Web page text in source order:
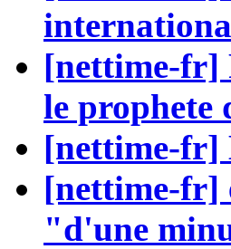
[nettime-fr]
le prophete
[nettime-fr]
[nettime-fr]
"d'une